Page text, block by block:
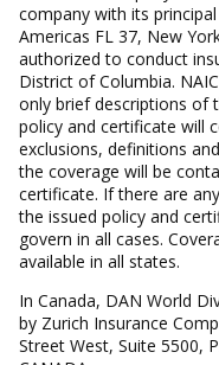
company with its
Americas FL 37, New
authorized to conduct
District of Columbia.
only brief descriptions of
policy and certificate will
exclusions, definitions
the coverage will be
certificate. If there are
the issued policy and
govern in all cases.
available in all states.
In Canada, DAN World
by Zurich Insurance
Street West, Suite 5500,